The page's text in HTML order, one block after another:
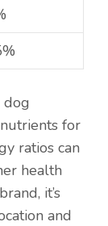
for
ratios can
health
it’s
and